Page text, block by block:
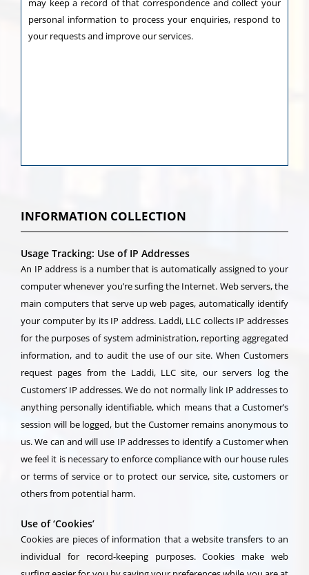
may keep a record of that correspondence and collect your
personal information to process your enquiries, respond to
your requests and improve our services.
INFORMATION COLLECTION
Usage Tracking: Use of IP Addresses
An IP address is a number that is automatically assigned to your
computer whenever you’re surfing the Internet. Web servers, the
main computers that serve up web pages, automatically identify
your computer by its IP address. Laddi, LLC collects IP addresses
for the purposes of system administration, reporting aggregated
information, and to audit the use of our site. When Customers
request pages from the Laddi, LLC site, our servers log the
Customers’ IP addresses. We do not normally link IP addresses to
anything personally identifiable, which means that a Customer’s
session will be logged, but the Customer remains anonymous to
us. We can and will use IP addresses to identify a Customer when
we feel it is necessary to enforce compliance with our house rules
or terms of service or to protect our service, site, customers or
others from potential harm.
Use of ‘Cookies’
Cookies are pieces of information that a website transfers to an
individual for record-keeping purposes. Cookies make web